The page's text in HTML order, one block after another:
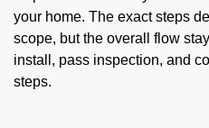
your home. The exact steps
scope, but the overall flow
install, pass inspection, and
steps.